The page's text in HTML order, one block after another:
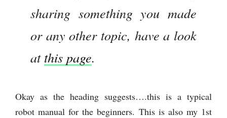
sharing something you made
or any other topic, have a look
at this page.
Okay as the heading suggests….this is a typical
robot manual for the beginners. This is also my 1st